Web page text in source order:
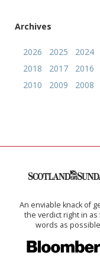
Archives
2026 2025 2024
2018
2017 2016
2010
2009 2008
An enviable knack of
the verdict right in as
words as possible